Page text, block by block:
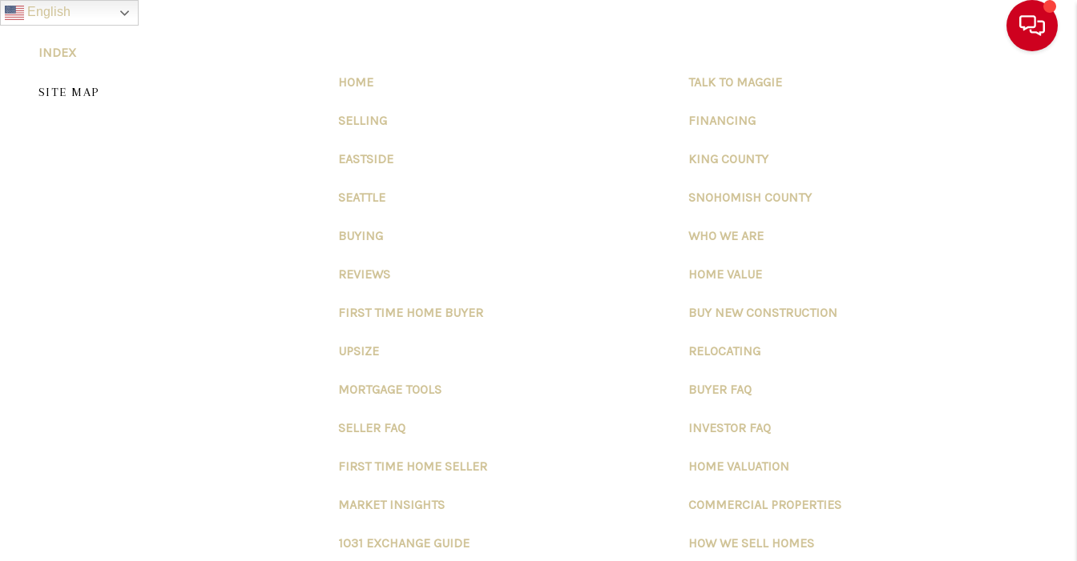
English
INDEX
SITE MAP
HOME TALK TO MAGGIE
SELLING FINANCING
EASTSIDE KING COUNTY
SEATTLE SNOHOMISH COUNTY
BUYING WHO WE ARE
REVIEWS HOME VALUE
FIRST TIME HOME BUYER BUY NEW CONSTRUCTION
UPSIZE RELOCATING
MORTGAGE TOOLS BUYER FAQ
SELLER FAQ INVESTOR FAQ
FIRST TIME HOME SELLER HOME VALUATION
MARKET INSIGHTS COMMERCIAL PROPERTIES
1031 EXCHANGE GUIDE HOW WE SELL HOMES